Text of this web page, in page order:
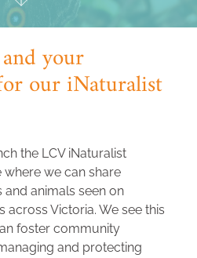
your
our iNaturalist
the LCV iNaturalist
where we can share
animals seen on
Victoria. We see this
foster community
and protecting